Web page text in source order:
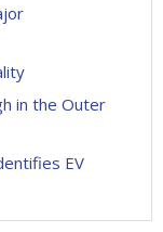
in the Outer
EV